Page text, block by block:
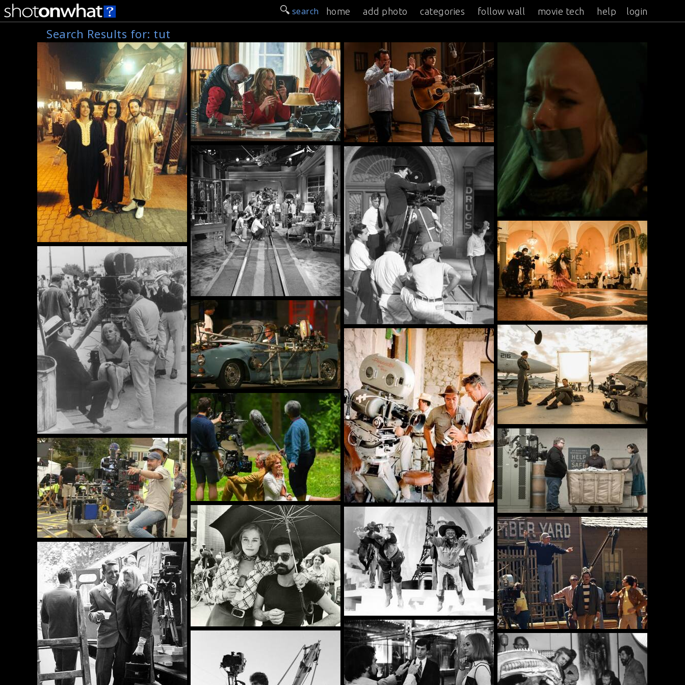
search home add photo categories follow wall movie tech help login
Search Results for: tut